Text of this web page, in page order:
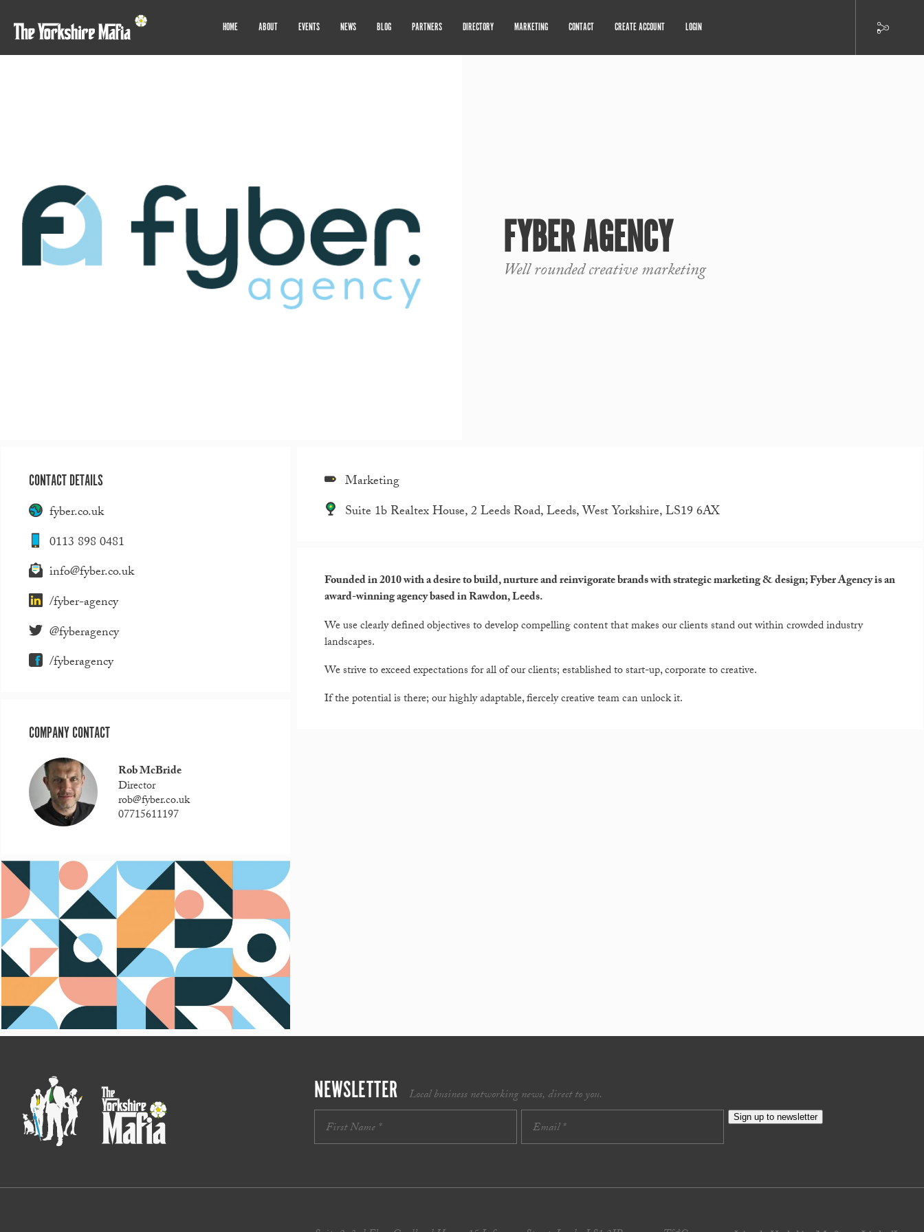
HOME ABOUT EVENTS NEWS BLOG PARTNERS DIRECTORY MARKETING CONTACT CREATE ACCOUNT LOGIN
FYBER AGENCY
Well rounded creative marketing
CONTACT DETAILS
fyber.co.uk
0113 898 0481
info@fyber.co.uk
/fyber-agency
@fyberagency
/fyberagency
COMPANY CONTACT
Rob McBride
Director
rob@fyber.co.uk
07715611197
Marketing
Suite 1b Realtex House, 2 Leeds Road, Leeds, West Yorkshire, LS19 6AX
Founded in 2010 with a desire to build, nurture and reinvigorate brands with strategic marketing & design; Fyber Agency is an
award-winning agency based in Rawdon, Leeds.
We use clearly defined objectives to develop compelling content that makes our clients stand out within crowded industry
landscapes.
We strive to exceed expectations for all of our clients; established to start-up, corporate to creative.
If the potential is there; our highly adaptable, fiercely creative team can unlock it.
NEWSLETTER Local business networking news, direct to you.
Sign up to newsletter